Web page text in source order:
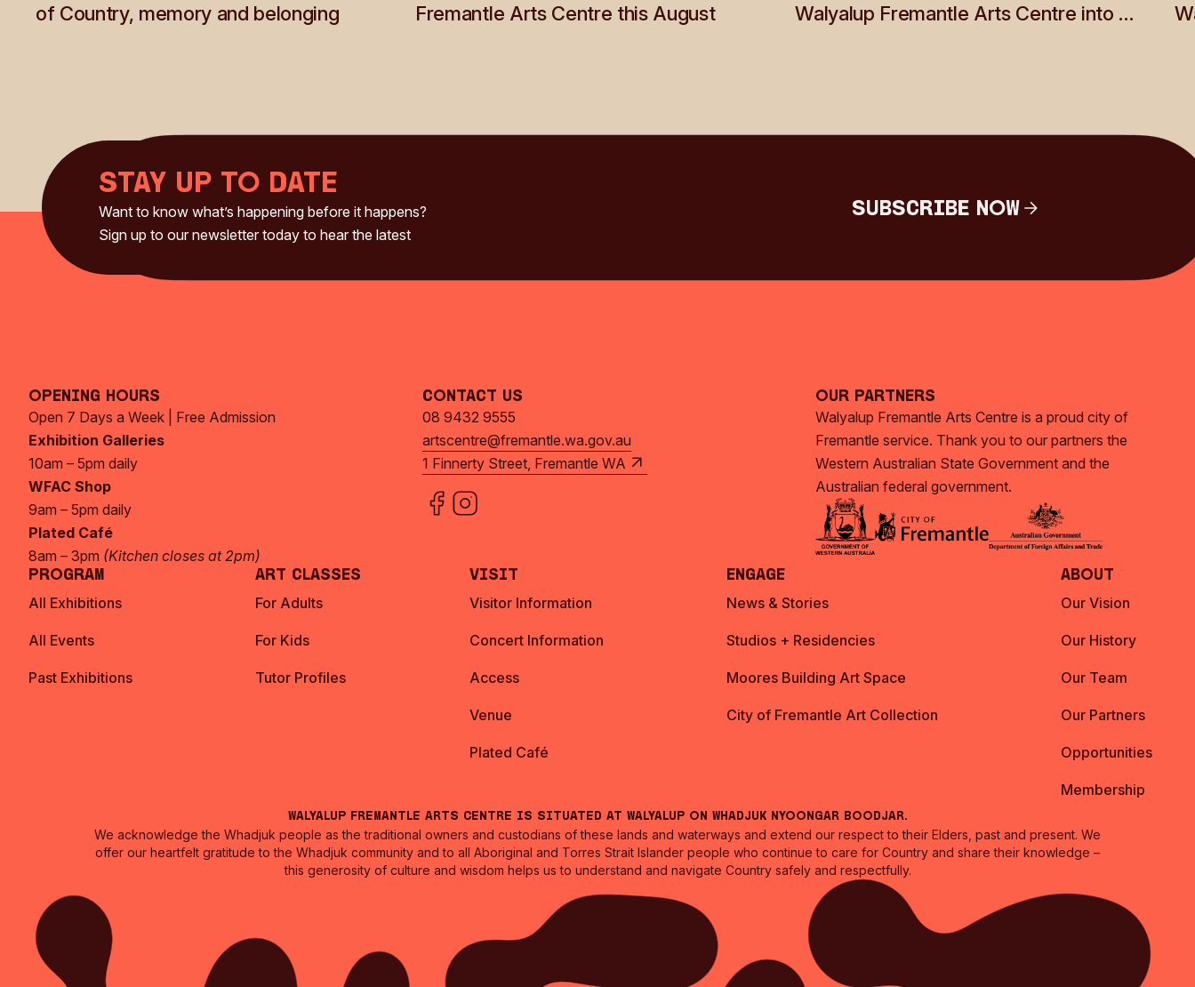
of Country, memory and belonging
Fremantle Arts Centre this August
Walyalup Fremantle Arts Centre into a
Stay up to date
Want to know what’s happening before it happens?
Sign up to our newsletter today to hear the latest
Subscribe Now
Opening Hours
Open 7 Days a Week | Free Admission
Exhibition Galleries
10am – 5pm daily
WFAC Shop
9am – 5pm daily
Plated Café
8am – 3pm (Kitchen closes at 2pm)
Contact Us
08 9432 9555
artscentre@fremantle.wa.gov.au
1 Finnerty Street, Fremantle WA
Our Partners
Walyalup Fremantle Arts Centre is a proud city of
Fremantle service. Thank you to our partners the
Western Australian State Government and the
Australian federal government.
Program
All Exhibitions
All Events
Past Exhibitions
Art Classes
For Adults
For Kids
Tutor Profiles
Visit
Visitor Information
Concert Information
Access
Venue
Plated Café
Engage
News & Stories
Studios + Residencies
Moores Building Art Space
City of Fremantle Art Collection
About
Our Vision
Our History
Our Team
Our Partners
Opportunities
Membership
Walyalup Fremantle Arts Centre is situated at Walyalup on Whadjuk Nyoongar Boodjar.
We acknowledge the Whadjuk people as the traditional owners and custodians of these lands and waterways and extend our respect to their Elders, past and present. We
offer our heartfelt gratitude to the Whadjuk community and to all Aboriginal and Torres Strait Islander people who continue to care for Country and share their knowledge –
this generosity of culture and wisdom helps us to understand and navigate Country safely and respectfully.